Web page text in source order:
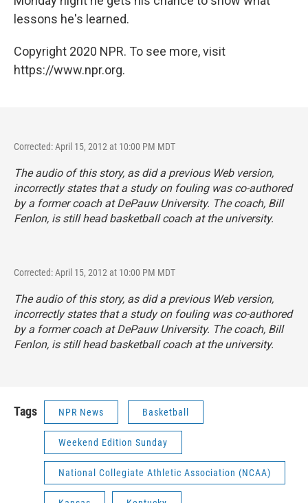
lessons he's learned.
Copyright 2020 NPR. To see more, visit
https://www.npr.org.
Corrected: April 15, 2012 at 10:00 PM MDT
The audio of this story, as did a previous Web version,
incorrectly states that a study on fouling was co-authored
by a former coach at DePauw University. The coach, Bill
Fenlon, is still head basketball coach at the university.
Corrected: April 15, 2012 at 10:00 PM MDT
The audio of this story, as did a previous Web version,
incorrectly states that a study on fouling was co-authored
by a former coach at DePauw University. The coach, Bill
Fenlon, is still head basketball coach at the university.
Tags NPR News Basketball
Weekend Edition Sunday
National Collegiate Athletic Association (NCAA)